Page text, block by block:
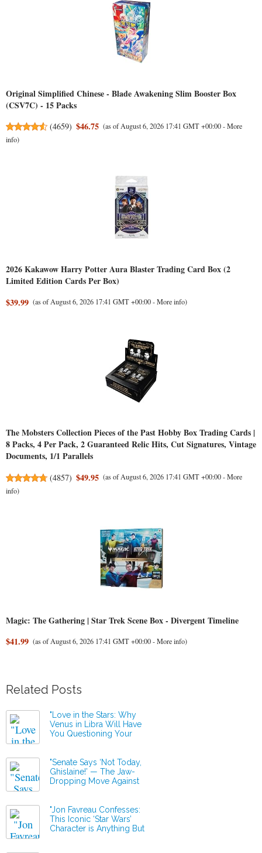
Original Simplified Chinese - Blade Awakening Slim Booster Box
(CSV7C) - 15 Packs
(4659) $46.75 (as of August 6, 2026 17:41 GMT +00:00 -More
info)
2026 Kakawow Harry Potter Aura Blaster Trading Card Box (2
Limited Edition Cards Per Box)
$39.99 (as of August 6, 2026 17:41 GMT +00:00 -More info)
The Mobsters Collection Pieces of the Past Hobby Box Trading Cards |
8 Packs, 4 Per Pack, 2 Guaranteed Relic Hits, Cut Signatures, Vintage
Documents, 1/1 Parallels
(4857) $49.95 (as of August 6, 2026 17:41 GMT +00:00 -More
info)
Magic: The Gathering | Star Trek Scene Box - Divergent Timeline
$41.99 (as of August 6, 2026 17:41 GMT +00:00 -More info)
Related Posts
"Love in the Stars: Why
Venus in Libra Will Have
You Questioning Your
"Senate Says ‘Not Today,
Ghislaine!’ — The Jaw-
Dropping Move Against
"Jon Favreau Confesses:
This Iconic ‘Star Wars’
Character is Anything But